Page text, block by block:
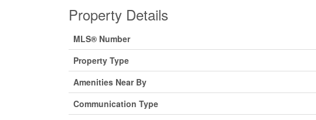
Property Details
MLS® Number
Property Type
Amenities Near By
Communication Type